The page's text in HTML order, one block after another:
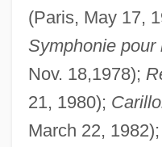
(Paris, May 17,
Symphonie pour
Nov. 18,1978);
21, 1980);
March 22, 1982);
Male Sterility
Male Reproductive
Malê Rebellion
Male Orgasmic Disorder
Male Friendship